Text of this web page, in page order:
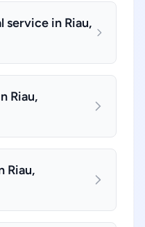
service in Riau,
Riau,
Riau,